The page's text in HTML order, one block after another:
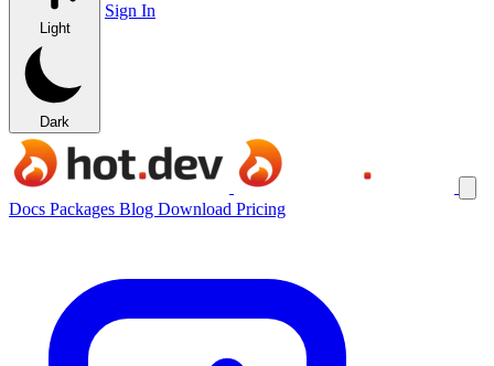
Light
Dark
Sign In
Docs Packages Blog Download Pricing